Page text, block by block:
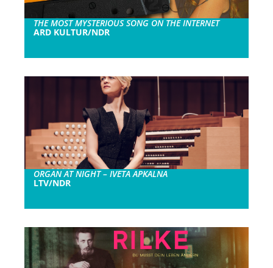
THE MOST MYSTERIOUS SONG ON THE INTERNET
ARD KULTUR/NDR
ORGAN AT NIGHT – IVETA APKALNA
LTV/NDR